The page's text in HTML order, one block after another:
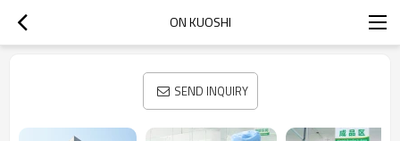
ON KUOSHI
SEND INQUIRY